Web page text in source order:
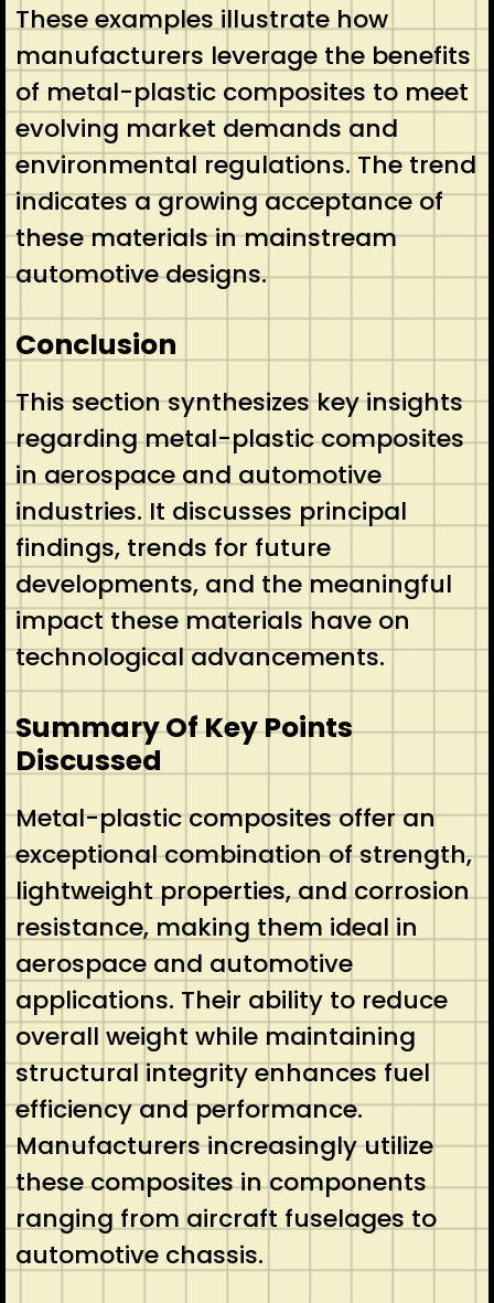
These examples illustrate how
manufacturers leverage the benefits
of metal-plastic composites to meet
evolving market demands and
environmental regulations. The trend
indicates a growing acceptance of
these materials in mainstream
automotive designs.
Conclusion
This section synthesizes key insights
regarding metal-plastic composites
in aerospace and automotive
industries. It discusses principal
findings, trends for future
developments, and the meaningful
impact these materials have on
technological advancements.
Summary Of Key Points
Discussed
Metal-plastic composites offer an
exceptional combination of strength,
lightweight properties, and corrosion
resistance, making them ideal in
aerospace and automotive
applications. Their ability to reduce
overall weight while maintaining
structural integrity enhances fuel
efficiency and performance.
Manufacturers increasingly utilize
these composites in components
ranging from aircraft fuselages to
automotive chassis.